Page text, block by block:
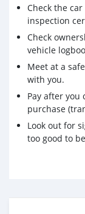
Check the
inspection
Check
vehicle
Meet at a
with you.
Pay after you
purchase
Look out for
too good to